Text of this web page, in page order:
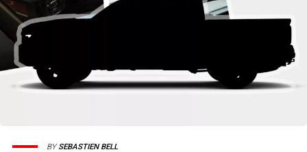
BYSEBASTIEN BELL